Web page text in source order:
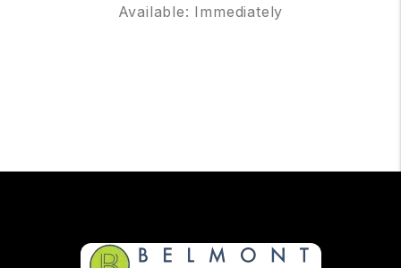
Available: Immediately